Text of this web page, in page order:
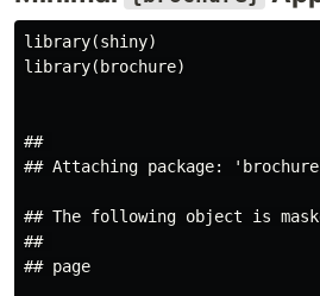
library(shiny)
library(brochure)
##
## Attaching package:
## The following object is
##
## page